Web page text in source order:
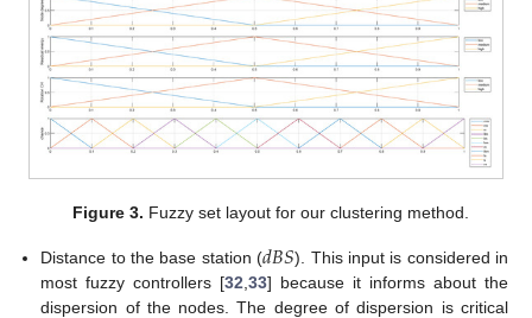
Figure 3. Fuzzy set layout for our clustering method.
Distance to the base station (𝑑𝐵𝑆). This input is considered in
most fuzzy controllers [32 ,33] because it informs about the
dispersion of the nodes. The degree of dispersion is critical